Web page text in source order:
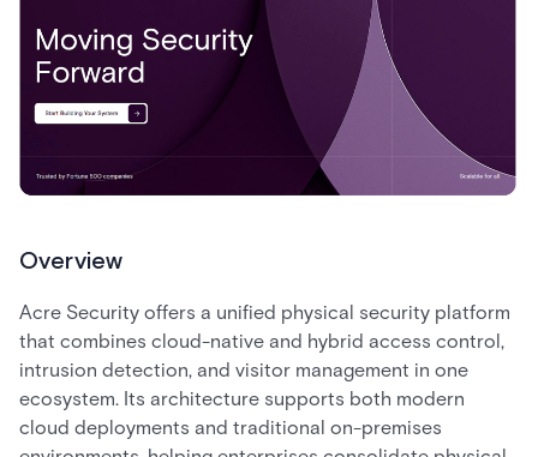
Overview
Acre Security offers a unified physical security platform
that combines cloud-native and hybrid access control,
intrusion detection, and visitor management in one
ecosystem. Its architecture supports both modern
cloud deployments and traditional on-premises